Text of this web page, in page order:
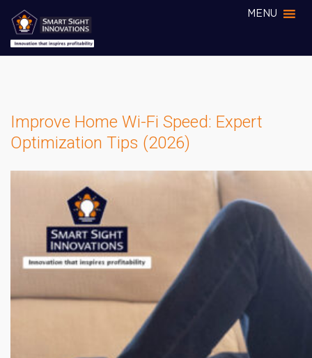
MENU
Improve Home Wi-Fi Speed: Expert
Optimization Tips (2026)